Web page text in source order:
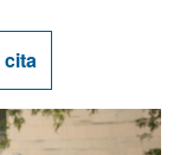
cita